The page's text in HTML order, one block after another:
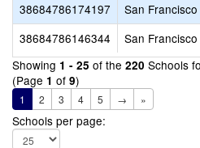
38684786174197
San Francisco
38684786146344
San Francisco
Showing 1 - 25 of the 220 Schools
(Page 1 of 9)
1 2 3 4 5 → »
Schools per page: